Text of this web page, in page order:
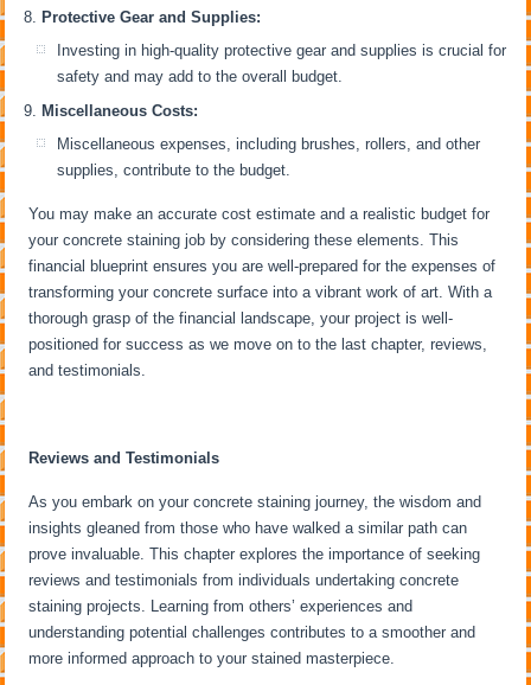
Protective Gear and Supplies:
Investing in high-quality protective gear and supplies is crucial for
safety and may add to the overall budget.
Miscellaneous Costs:
Miscellaneous expenses, including brushes, rollers, and other
supplies, contribute to the budget.
You may make an accurate cost estimate and a realistic budget for
your concrete staining job by considering these elements. This
financial blueprint ensures you are well-prepared for the expenses of
transforming your concrete surface into a vibrant work of art. With a
thorough grasp of the financial landscape, your project is well-
positioned for success as we move on to the last chapter, reviews,
and testimonials.
Reviews and Testimonials
As you embark on your concrete staining journey, the wisdom and
insights gleaned from those who have walked a similar path can
prove invaluable. This chapter explores the importance of seeking
reviews and testimonials from individuals undertaking concrete
staining projects. Learning from others’ experiences and
understanding potential challenges contributes to a smoother and
more informed approach to your stained masterpiece.